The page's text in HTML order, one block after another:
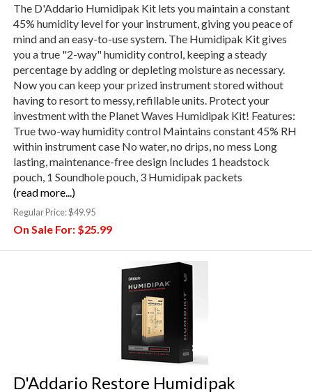
The D'Addario Humidipak Kit lets you maintain a constant
45% humidity level for your instrument, giving you peace of
mind and an easy-to-use system. The Humidipak Kit gives
you a true "2-way" humidity control, keeping a steady
percentage by adding or depleting moisture as necessary.
Now you can keep your prized instrument stored without
having to resort to messy, refillable units. Protect your
investment with the Planet Waves Humidipak Kit! Features:
True two-way humidity control Maintains constant 45% RH
within instrument case No water, no drips, no mess Long
lasting, maintenance-free design Includes 1 headstock
pouch, 1 Soundhole pouch, 3 Humidipak packets
(read more...)
Regular Price:$49.95
On Sale For: $25.99
D'Addario Restore Humidipak